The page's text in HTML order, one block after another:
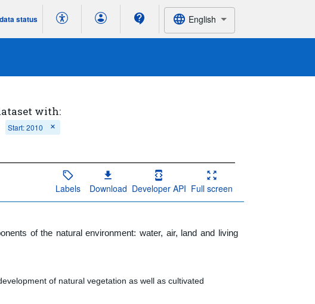
status English
with:
Start: 2010
Labels Download Developer API Full screen
of the natural environment: water, air, land and living
of natural vegetation as well as cultivated